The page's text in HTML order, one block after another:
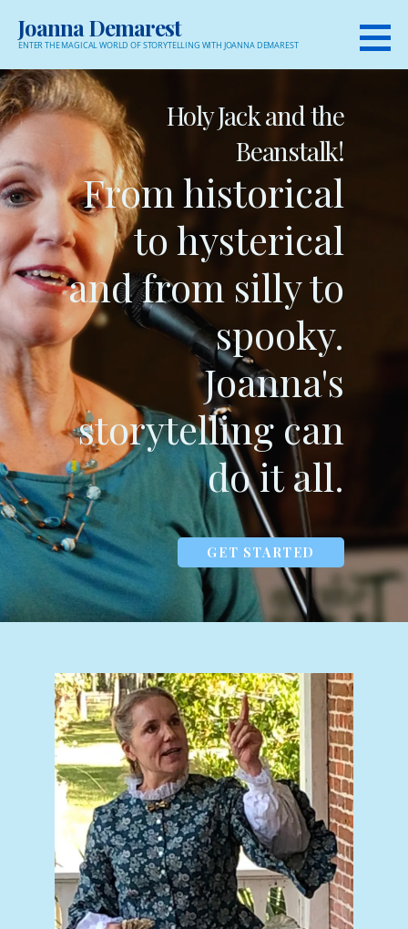
Joanna Demarest
ENTER THE MAGICAL WORLD OF STORYTELLING WITH JOANNA DEMAREST
Holy Jack and the
Beanstalk!
From historical
to hysterical
and from silly to
spooky.
Joanna's
storytelling can
do it all.
GET STARTED